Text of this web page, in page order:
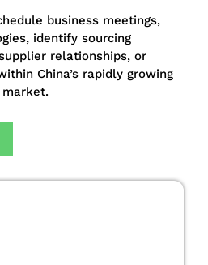
business meetings,
identify sourcing
relationships, or
China’s rapidly growing